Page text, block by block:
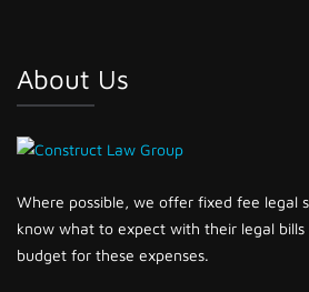
About Us
Where possible, we offer fixed fee legal
know what to expect with their legal
budget for these expenses.